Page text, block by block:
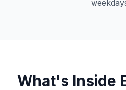
What's Inside